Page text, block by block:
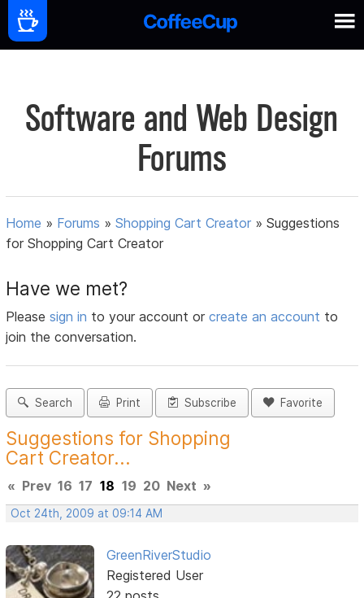
Software and Web Design
Forums
Home » Forums »Shopping Cart Creator »Suggestions
for Shopping Cart Creator
Have we met?
Pleasesign in to your account orcreate an account to
join the conversation.
Search Print Subscribe Favorite
Suggestions for Shopping
Cart Creator...
« Prev 16 17 18 19 20 Next »
Oct 24th, 2009 at 09:14 AM
GreenRiverStudio
Registered User